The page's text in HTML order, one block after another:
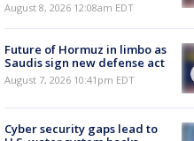
August 8, 2026 12:08am EDT
Future of Hormuz in limbo as
Saudis sign new defense act
August 7, 2026 10:41pm EDT
Cyber security gaps lead to